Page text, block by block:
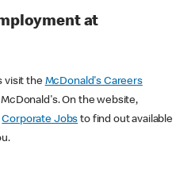
at
visit the McDonald's Careers
On the website,
Corporate Jobs to find out available